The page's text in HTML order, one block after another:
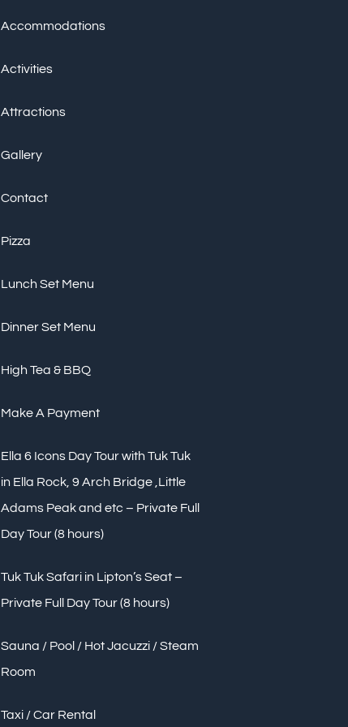
Accommodations
Activities
Attractions
Gallery
Contact
Pizza
Lunch Set Menu
Dinner Set Menu
High Tea & BBQ
Make A Payment
Ella 6 Icons Day Tour with Tuk Tuk
in Ella Rock, 9 Arch Bridge ,Little
Adams Peak and etc – Private Full
Day Tour (8 hours)
Tuk Tuk Safari in Lipton’s Seat –
Private Full Day Tour (8 hours)
Sauna / Pool / Hot Jacuzzi / Steam
Room
Taxi / Car Rental